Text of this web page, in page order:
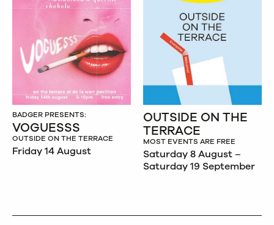
BADGER PRESENTS:
VOGUESSS
OUTSIDE ON THE TERRACE
Friday 14 August
OUTSIDE ON THE
TERRACE
MOST EVENTS ARE FREE
Saturday 8 August –
Saturday 19 September